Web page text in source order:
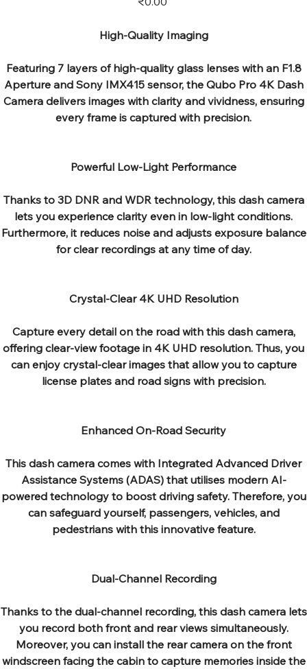
High-Quality Imaging
Featuring 7 layers of high-quality glass lenses with an F1.8
Aperture and Sony IMX415 sensor, the Qubo Pro 4K Dash
Camera delivers images with clarity and vividness, ensuring
every frame is captured with precision.
Powerful Low-Light Performance
Thanks to 3D DNR and WDR technology, this dash camera
lets you experience clarity even in low-light conditions.
Furthermore, it reduces noise and adjusts exposure balance
for clear recordings at any time of day.
Crystal-Clear 4K UHD Resolution
Capture every detail on the road with this dash camera,
offering clear-view footage in 4K UHD resolution. Thus, you
can enjoy crystal-clear images that allow you to capture
license plates and road signs with precision.
Enhanced On-Road Security
This dash camera comes with Integrated Advanced Driver
Assistance Systems (ADAS) that utilises modern AI-
powered technology to boost driving safety. Therefore, you
can safeguard yourself, passengers, vehicles, and
pedestrians with this innovative feature.
Dual-Channel Recording
Thanks to the dual-channel recording, this dash camera lets
you record both front and rear views simultaneously.
Moreover, you can install the rear camera on the front
windscreen facing the cabin to capture memories inside the